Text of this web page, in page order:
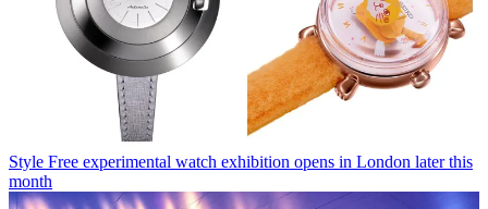
Style Free experimental watch exhibition opens in London later this
month